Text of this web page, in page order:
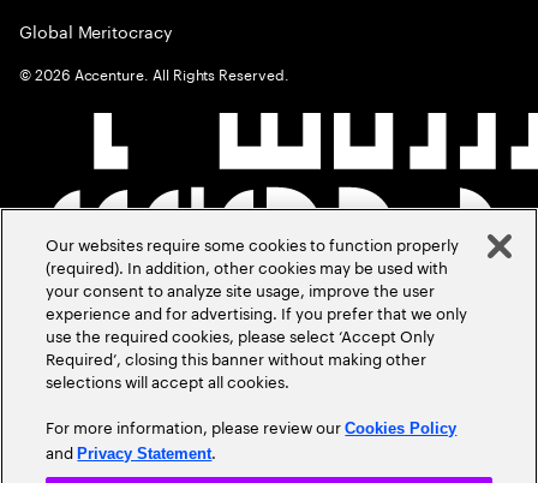
Global Meritocracy
©2026 Accenture. All Rights Reserved.
Our websites require some cookies to function properly
(required). In addition, other cookies may be used with
your consent to analyze site usage, improve the user
experience and for advertising. If you prefer that we only
use the required cookies, please select ‘Accept Only
Required’, closing this banner without making other
selections will accept all cookies.
For more information, please review ourCookies Policy
andPrivacy Statement.